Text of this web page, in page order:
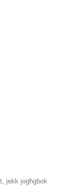
jekk jogħġbok